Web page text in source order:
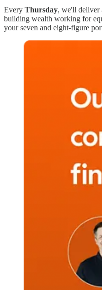
Every Thursday, we'll deliver
building wealth working for
your seven and eight-figure